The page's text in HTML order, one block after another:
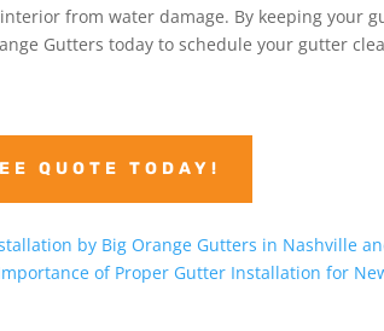
from water damage. By keeping your
Gutters today to schedule your gutter
QUOTE TODAY!
by Big Orange Gutters in Nashville
of Proper Gutter Installation for